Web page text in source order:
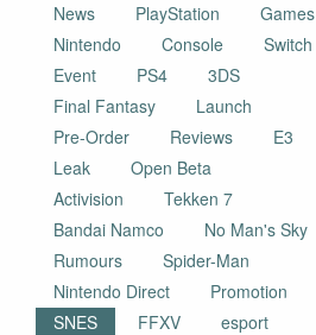
News
PlayStation
Games
Nintendo
Console
Switch
Event
PS4
3DS
Final Fantasy
Launch
Pre-Order
Reviews
E3
Leak
Open Beta
Activision
Tekken 7
Bandai Namco
No Man's Sky
Rumours
Spider-Man
Nintendo Direct
Promotion
SNES
FFXV
esport